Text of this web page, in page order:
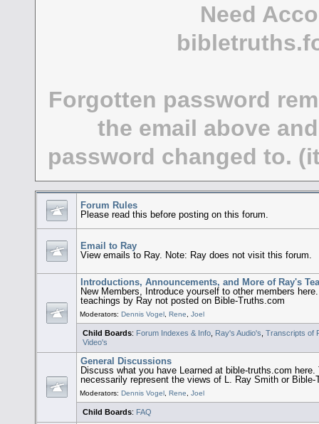
Need
Forgotten password
the email above
password changed to.
Forum Rules
Please read this before posting on this forum.
Email to Ray
View emails to Ray. Note: Ray does not visit this forum.
Introductions, Announcements, and More of Ray's
New Members, Introduce yourself to other members
teachings by Ray not posted on Bible-Truths.com
Moderators:Dennis Vogel,Rene,Joel
Child Boards: Forum Indexes & Info, Ray's Audio's Transcripts of
Video's
General Discussions
Discuss what you have Learned at bible-truths.com
necessarily represent the views of L. Ray Smith or
Moderators:Dennis Vogel,Rene,Joel
Child Boards: FAQ